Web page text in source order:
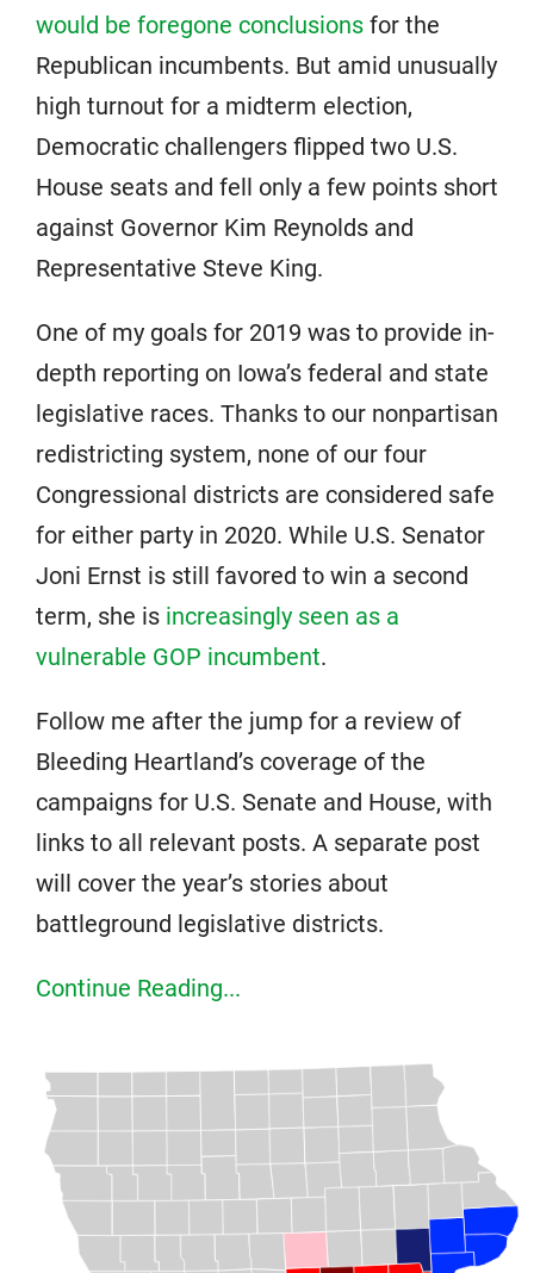
would be foregone conclusions for the
Republican incumbents. But amid unusually
high turnout for a midterm election,
Democratic challengers flipped two U.S.
House seats and fell only a few points short
against Governor Kim Reynolds and
Representative Steve King.
One of my goals for 2019 was to provide in-
depth reporting on Iowa’s federal and state
legislative races. Thanks to our nonpartisan
redistricting system, none of our four
Congressional districts are considered safe
for either party in 2020. While U.S. Senator
Joni Ernst is still favored to win a second
term, she is increasingly seen as a
vulnerable GOP incumbent.
Follow me after the jump for a review of
Bleeding Heartland’s coverage of the
campaigns for U.S. Senate and House, with
links to all relevant posts. A separate post
will cover the year’s stories about
battleground legislative districts.
Continue Reading...